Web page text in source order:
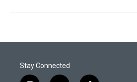
Stay Connected